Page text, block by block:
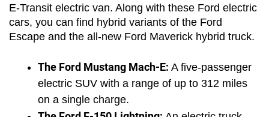
E-Transit electric van. Along with these Ford electric
cars, you can find hybrid variants of the Ford
Escape and the all-new Ford Maverick hybrid truck.
The Ford Mustang Mach-E: A five-passenger
electric SUV with a range of up to 312 miles
on a single charge.